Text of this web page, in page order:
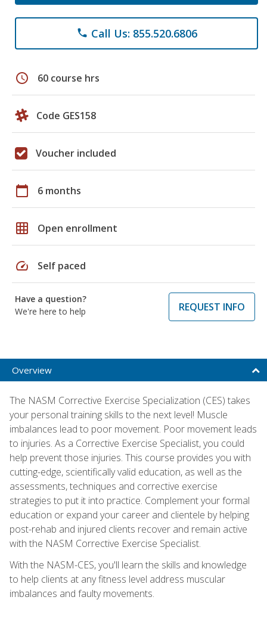
phone Call Us: 855.520.6806
schedule 60 course hrs
Code GES158
Voucher included
calendar_today 6 months
grid_on Open enrollment
speed Self paced
Have a question?
We're here to help
REQUEST INFO
Overview
The NASM Corrective Exercise Specialization (CES) takes
your personal training skills to the next level! Muscle
imbalances lead to poor movement. Poor movement leads
to injuries. As a Corrective Exercise Specialist, you could
help prevent those injuries. This course provides you with
cutting-edge, scientifically valid education, as well as the
assessments, techniques and corrective exercise
strategies to put it into practice. Complement your formal
education or expand your career and clientele by helping
post-rehab and injured clients recover and remain active
with the NASM Corrective Exercise Specialist.
With the NASM-CES, you'll learn the skills and knowledge
to help clients at any fitness level address muscular
imbalances and faulty movements.